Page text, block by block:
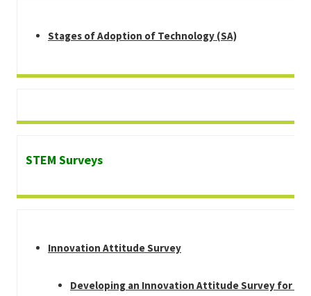
Stages of Adoption of Technology (SA)
STEM Surveys
Innovation Attitude Survey
Developing an Innovation Attitude Survey for